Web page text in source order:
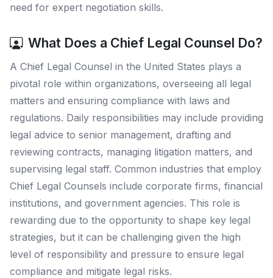
need for expert negotiation skills.
What Does a Chief Legal Counsel Do?
A Chief Legal Counsel in the United States plays a
pivotal role within organizations, overseeing all legal
matters and ensuring compliance with laws and
regulations. Daily responsibilities may include providing
legal advice to senior management, drafting and
reviewing contracts, managing litigation matters, and
supervising legal staff. Common industries that employ
Chief Legal Counsels include corporate firms, financial
institutions, and government agencies. This role is
rewarding due to the opportunity to shape key legal
strategies, but it can be challenging given the high
level of responsibility and pressure to ensure legal
compliance and mitigate legal risks.